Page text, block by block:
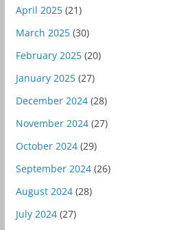
April 2025(21)
March 2025(30)
February 2025(20)
January 2025(27)
December 2024(28)
November 2024(27)
October 2024(29)
September 2024(26)
August 2024(28)
July 2024(27)